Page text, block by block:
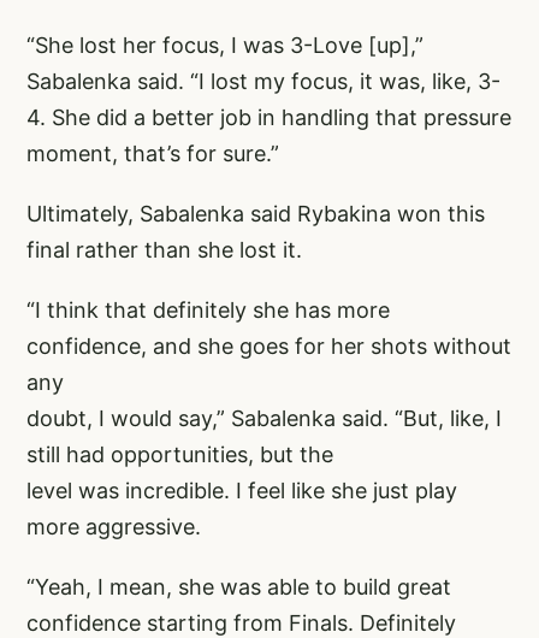
“She lost her focus, I was 3-Love [up],”
Sabalenka said. “I lost my focus, it was, like, 3-
4. She did a better job in handling that pressure
moment, that’s for sure.”
Ultimately, Sabalenka said Rybakina won this
final rather than she lost it.
“I think that definitely she has more
confidence, and she goes for her shots without
any
doubt, I would say,” Sabalenka said. “But, like, I
still had opportunities, but the
level was incredible. I feel like she just play
more aggressive.
“Yeah, I mean, she was able to build great
confidence starting from Finals. Definitely